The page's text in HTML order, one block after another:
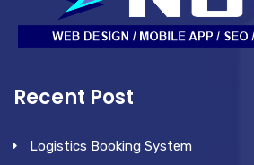
Recent Post
Logistics Booking System